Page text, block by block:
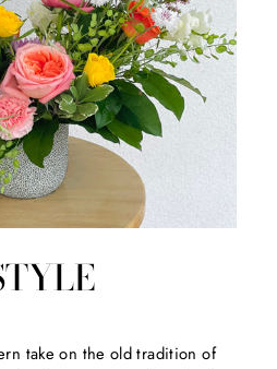
take on the old tradition of